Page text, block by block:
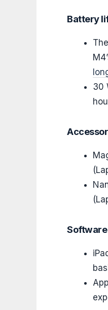
Battery
30